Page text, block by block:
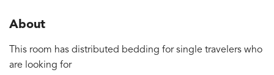
About
This room has distributed bedding for single travelers who
are looking for